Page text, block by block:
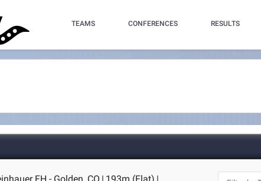
TEAMS CONFERENCES RESULTS